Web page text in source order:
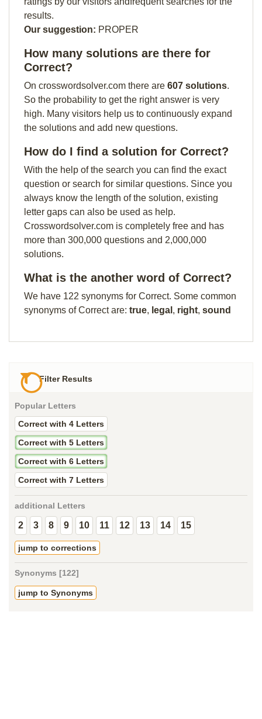
results.
Our suggestion: PROPER
How many solutions are there for
Correct?
On crosswordsolver.com there are 607 solutions.
So the probability to get the right answer is very
high. Many visitors help us to continuously expand
the solutions and add new questions.
How do I find a solution for Correct?
With the help of the search you can find the exact
question or search for similar questions. Since you
always know the length of the solution, existing
letter gaps can also be used as help.
Crosswordsolver.com is completely free and has
more than 300,000 questions and 2,000,000
solutions.
What is the another word of Correct?
We have 122 synonyms for Correct. Some common
synonyms of Correct are: true, legal , right, sound
Filter Results
Popular Letters
Correct with 4 Letters
Correct with 5 Letters
Correct with 6 Letters
Correct with 7 Letters
additional Letters
2 3 8 9 10 11 12 13 14 15
jump to corrections
Synonyms [122]
jump to Synonyms